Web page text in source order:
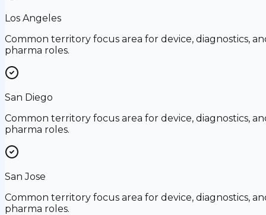
Los Angeles
Common territory focus area for device, diagnostics,
pharma roles.
San Diego
Common territory focus area for device, diagnostics,
pharma roles.
San Jose
Common territory focus area for device, diagnostics,
pharma roles.